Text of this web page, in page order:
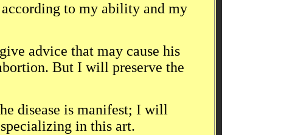
to my ability and my
advice that may cause his
But I will preserve the
disease is manifest; I will
in this art.